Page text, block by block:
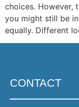
choices. However,
you might still be
equally. Different
CONTACT